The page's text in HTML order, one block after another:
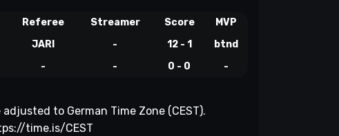
Referee Streamer Score
MVP
JARI - 12 - 1
btnd
- - 0 - 0 -
to German Time Zone (CEST).
time.is/CEST